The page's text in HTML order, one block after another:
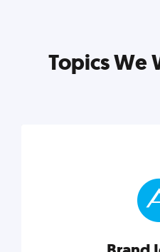
Topics We